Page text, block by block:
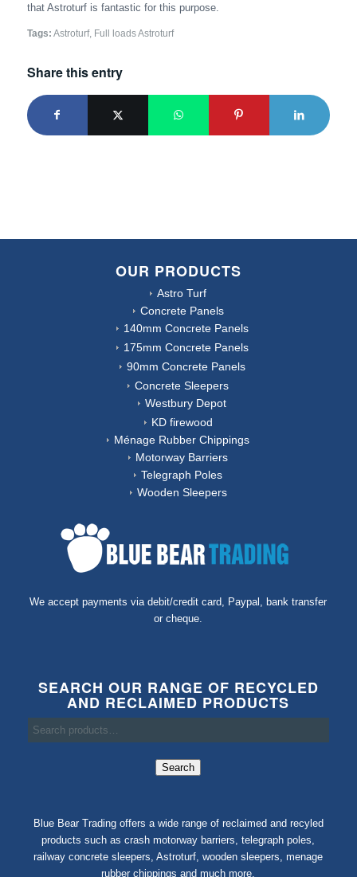
that Astroturf is fantastic for this purpose.
Tags: Astroturf, Full loads Astroturf
Share this entry
OUR PRODUCTS
Astro Turf
Concrete Panels
140mm Concrete Panels
175mm Concrete Panels
90mm Concrete Panels
Concrete Sleepers
Westbury Depot
KD firewood
Ménage Rubber Chippings
Motorway Barriers
Telegraph Poles
Wooden Sleepers
We accept payments via debit/credit card, Paypal, bank transfer
or cheque.
SEARCH OUR RANGE OF RECYCLED
AND RECLAIMED PRODUCTS
Search
Blue Bear Trading offers a wide range of reclaimed and recyled
products such as crash motorway barriers, telegraph poles,
railway concrete sleepers, Astroturf, wooden sleepers, menage
rubber chippings and much more.